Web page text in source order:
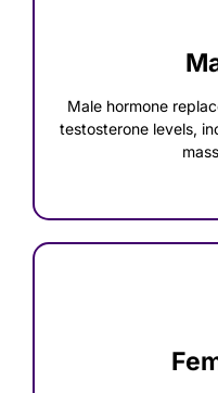
Male hormone
testosterone levels,